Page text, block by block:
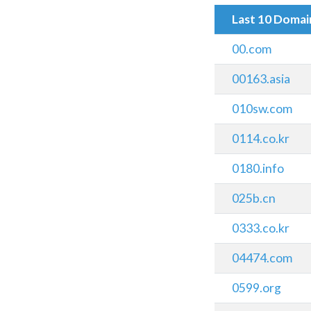
Last 10
00.com
00163.asia
010sw.com
0114.co.kr
0180.info
025b.cn
0333.co.kr
04474.com
0599.org